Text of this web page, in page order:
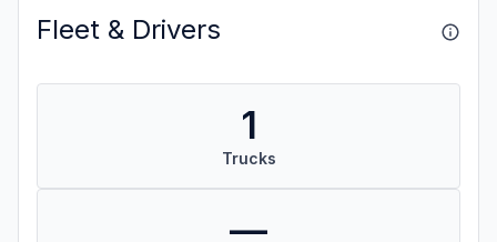
Fleet & Drivers
1
Trucks
—